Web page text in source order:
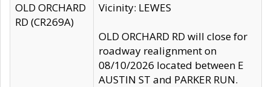
OLD ORCHARD
RD (CR269A)
Vicinity: LEWES
OLD ORCHARD RD will close for
roadway realignment on
08/10/2026 located between E
AUSTIN ST and PARKER RUN.